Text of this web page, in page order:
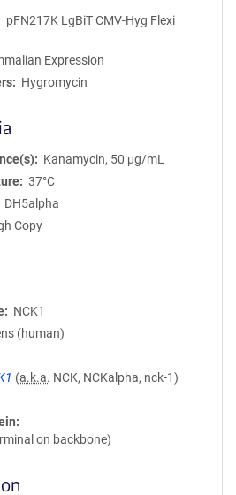
pFN217K LgBiT CMV-Hyg Flexi
Expression
Hygromycin
Kanamycin, 50 μg/mL
37°C
DH5alpha
Copy
NCK1
(human)
(a.k.a. NCK, NCKalpha, nck-1)
on backbone)